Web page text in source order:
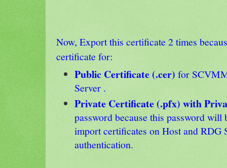
Now, Export this certificate 2 times
certificate for:
Public Certificate (.cer) for
Server .
Private Certificate (.pfx) with
password because this password
import certificates on Host and RDG
authentication.